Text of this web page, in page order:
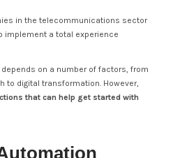
in the telecommunications sector
implement a total experience
on a number of factors, from
to digital transformation. However,
that can help get started with